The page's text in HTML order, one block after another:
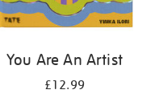
You Are An Artist
£12.99